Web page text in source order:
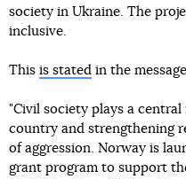
society in Ukraine. The
inclusive.
This is stated in the
"Civil society plays a
country and strengthening
of aggression. Norway is
grant program to support